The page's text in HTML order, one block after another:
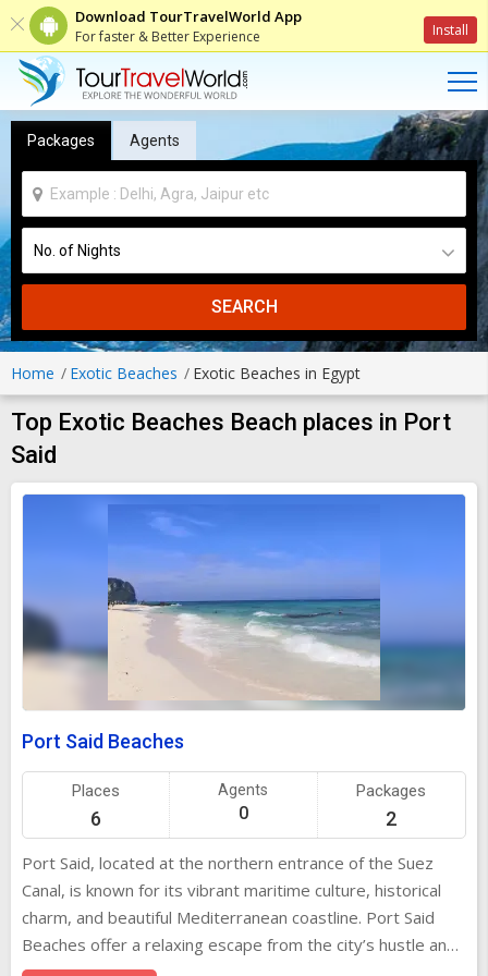
Download TourTravelWorld App
For faster & Better Experience Install
Packages Agents
SEARCH
Home Exotic Beaches Exotic Beaches in Egypt
Top Exotic Beaches Beach places in Port
Said
Port Said Beaches
Places
6
Agents
0
Packages
2
Port Said, located at the northern entrance of the Suez
Canal, is known for its vibrant maritime culture, historical
charm, and beautiful Mediterranean coastline. Port Said
Beaches offer a relaxing escape from the city’s hustle and
bustle, making them an ideal spot for locals and tourists